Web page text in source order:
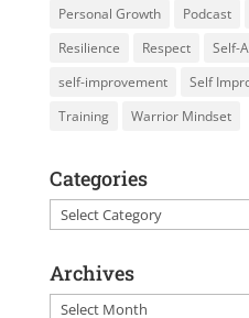
Personal Growth
Podcast
Resilience
Respect
Self-
self-improvement
Self
Training
Warrior Mindset
Categories
Categories
Archives
Archives